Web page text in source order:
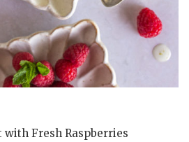
with Fresh Raspberries